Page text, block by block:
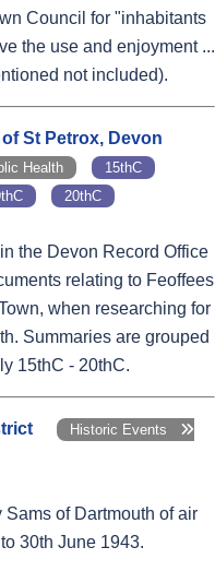
Council for "inhabitants
the use and enjoyment ...
not included).
St Petrox, Devon
Health
15thC
20thC
the Devon Record Office
relating to Feoffees
when researching for
Summaries are grouped
15thC - 20thC.
Historic Events
Sams of Dartmouth of air
30th June 1943.